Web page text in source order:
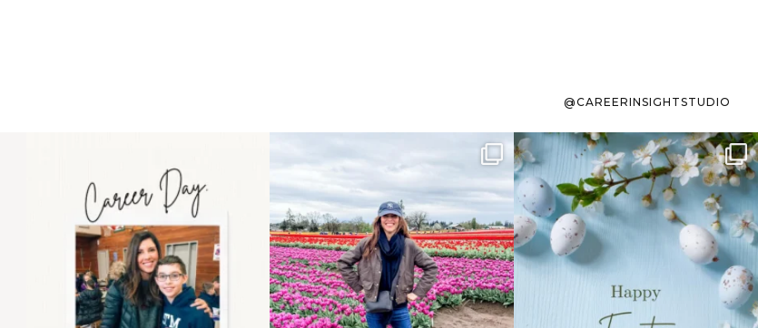
@CAREERINSIGHTSTUDIO
moms showing up even
11 2
Some things sit on the list for
years. Not because
40 2
To the working mom who has
ever stress-Googled...
10 1